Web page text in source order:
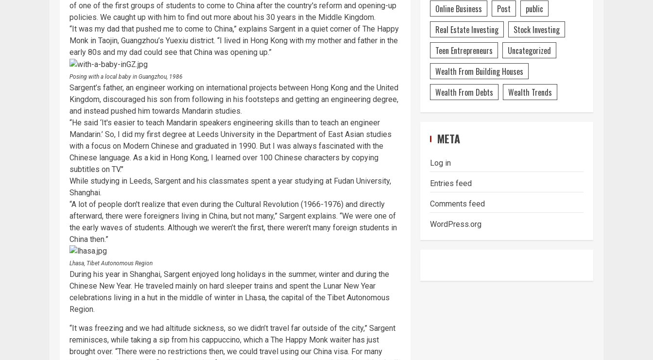
of one of the first groups of students to come to China after the country's reform and opening-up
policies. We caught up with him to find out more about his 30 years in the Middle Kingdom.
“It was my dad that pushed me to come to China,” explains Sargent in a quiet corner of The Happy
Monk in Taojin, Guangzhou’s Yuexiu district. “I lived in Hong Kong with my mother and father in the
early 80s and my dad could see that China was opening up.”
Posing with a local baby in Guangzhou, 1986
Sargent’s father, an engineer working on international projects between Hong Kong and the United
Kingdom, discouraged his son from following in his footsteps and getting an engineering degree,
and instead pushed him towards Mandarin studies.
“He said ‘It's easier to teach Mandarin speakers engineering skills than to teach an engineer
Mandarin.’ So, I did my first degree at Leeds University in the Department of East Asian studies
with a focus on Modern Chinese and graduated in 1990. But I was always fascinated with the
Chinese language. As a kid in Hong Kong, I learned over 100 Chinese characters by copying
subtitles on TV."
While studying in Leeds, Sargent and his classmates spent a year studying at Fudan University,
Shanghai.
“A lot of people don't realize that even during the Cultural Revolution (1966-1976) and directly
afterward, there were foreigners living in China, but not many,” Sargent explains. “We were one of
the early waves of students. Although we weren’t the first, there weren't many foreign students in
China then.”
Lhasa, Tibet Autonomous Region
During his year in Shanghai, Sargent enjoyed long holidays in the summer, winter and during the
Chinese New Year. He traveled mainly on hard sleeper trains and spent the Lunar New Year
celebrations living in a hut in the middle of winter in Lhasa, the capital of the Tibet Autonomous
Region.
“It was freezing and we had altitude sickness, so we didn’t travel far outside of the city,” Sargent
reminisces, while taking a sip from his cappuccino, which a The Happy Monk waiter has just
brought over. “There were no restrictions then, we could travel using our China visa. For many
Online Business
Post
public
Real Estate Investing
Stock Investing
Teen Entrepreneurs
Uncategorized
Wealth From Building Houses
Wealth From Debts
Wealth Trends
META
Log in
Entries feed
Comments feed
WordPress.org